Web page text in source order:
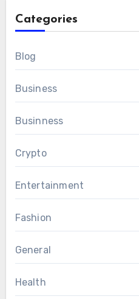
Categories
Blog
Business
Businness
Crypto
Entertainment
Fashion
General
Health